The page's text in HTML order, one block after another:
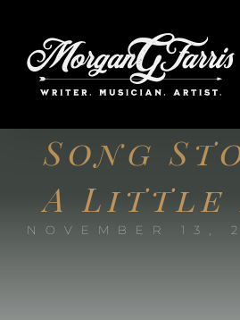
content
Song
A Little
NOVEMBER 13,